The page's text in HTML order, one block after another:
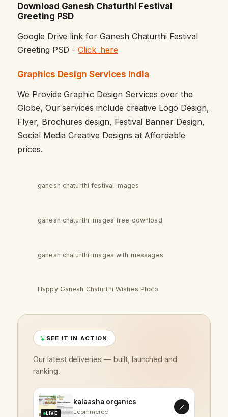
Download Ganesh Chaturthi Festival
Greeting PSD
Google Drive link for Ganesh Chaturthi Festival
Greeting PSD -Click_here
Graphics Design Services India
We Provide Graphic Design Services over the
Globe, Our services include creative Logo Design,
Flyer, Brochures design, Festival Banner Design,
Social Media Creative Designs at Affordable
prices.
ganesh chaturthi festival images
ganesh chaturthi images free download
ganesh chaturthi images with messages
Happy Ganesh Chaturthi Wishes Photo
SEE IT IN ACTION
Our latest deliveries — built, launched and
ranking.
LIVE
kalaasha organics
Ecommerce